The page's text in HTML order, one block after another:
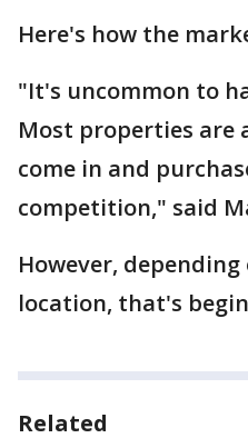
Here's how the
"It's uncommon to
Most properties are
come in and
competition," said
However,
location, that's
Related